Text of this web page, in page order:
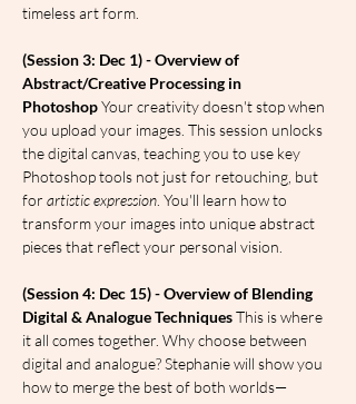
timeless art form.
(Session 3: Dec 1) - Overview of
Abstract/Creative Processing in
Photoshop Your creativity doesn't stop when
you upload your images. This session unlocks
the digital canvas, teaching you to use key
Photoshop tools not just for retouching, but
for artistic expression . You'll learn how to
transform your images into unique abstract
pieces that reflect your personal vision.
(Session 4: Dec 15) - Overview of Blending
Digital & Analogue Techniques This is where
it all comes together. Why choose between
digital and analogue? Stephanie will show you
how to merge the best of both worlds—